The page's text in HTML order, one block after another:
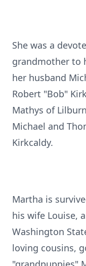
She was a
grandmother to
her husband
Robert "Bob"
Mathys of
Michael and
Kirkcaldy.
Martha is
his wife Louise,
Washington
loving cousins,